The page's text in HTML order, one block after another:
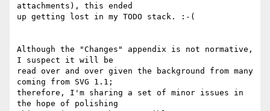
attachments), this ended
up getting lost in my TODO stack. :-(
Although the "Changes" appendix is not normative,
I suspect it will be
read over and over given the background from many
coming from SVG 1.1;
therefore, I'm sharing a set of minor issues in
the hope of polishing